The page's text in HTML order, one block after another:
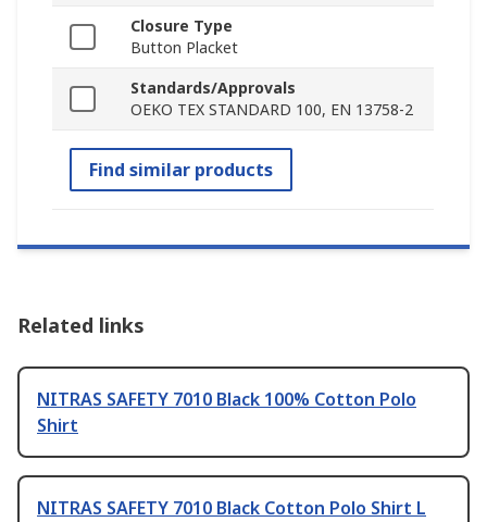
Closure Type
Button Placket
Standards/Approvals
OEKO TEX STANDARD 100, EN 13758-2
Find similar products
Related links
NITRAS SAFETY 7010 Black 100% Cotton Polo
Shirt
NITRAS SAFETY 7010 Black Cotton Polo Shirt L